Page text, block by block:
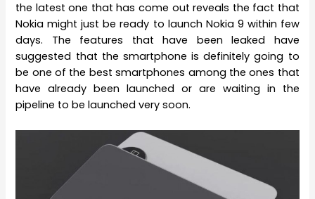
the latest one that has come out reveals the fact that
Nokia might just be ready to launch Nokia 9 within few
days. The features that have been leaked have
suggested that the smartphone is definitely going to
be one of the best smartphones among the ones that
have already been launched or are waiting in the
pipeline to be launched very soon.